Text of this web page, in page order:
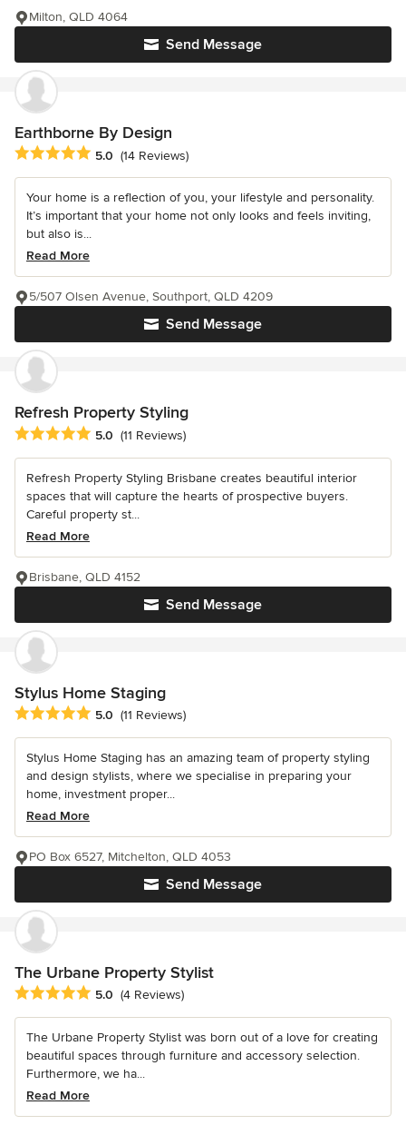
Send Message
Milton, QLD 4064
Earthborne By Design
Average rating: 5 out of 5 stars
5.0 (14 Reviews)
Your home is a reflection of you, your lifestyle and personality.
It’s important that your home not only looks and feels inviting,
but also is...
Read More
Send Message
5/507 Olsen Avenue, Southport, QLD 4209
Refresh Property Styling
Average rating: 5 out of 5 stars
5.0 (11 Reviews)
Refresh Property Styling Brisbane creates beautiful interior
spaces that will capture the hearts of prospective buyers.
Careful property st...
Read More
Send Message
Brisbane, QLD 4152
Stylus Home Staging
Average rating: 5 out of 5 stars
5.0 (11 Reviews)
Stylus Home Staging has an amazing team of property styling
and design stylists, where we specialise in preparing your
home, investment proper...
Read More
Send Message
PO Box 6527, Mitchelton, QLD 4053
The Urbane Property Stylist
Average rating: 5 out of 5 stars
5.0 (4 Reviews)
The Urbane Property Stylist was born out of a love for creating
beautiful spaces through furniture and accessory selection.
Furthermore, we ha...
Read More